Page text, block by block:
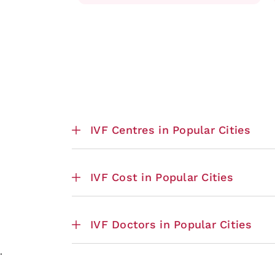
IVF Centres in Popular Cities
IVF Cost in Popular Cities
IVF Doctors in Popular Cities
.